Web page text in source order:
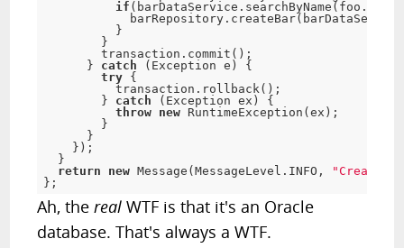
if ( barDataService . searchByName ( foo .
            barRepository
. createBar( barDataService
}
}
        transaction
. commit ( ) ;
}
catch ( Exception e )
{
try
{
          transaction
. rollback ( ) ;
}
catch ( Exception ex )
{
throw
new RuntimeException (ex ) ;
}
}
} ) ;
}
return
new Message (MessageLevel . INFO ,
"Created
} ;
Ah, thereal WTF is that it's an Oracle
database. That's always a WTF.